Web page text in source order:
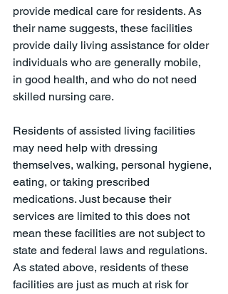
provide medical care for residents. As
their name suggests, these facilities
provide daily living assistance for older
individuals who are generally mobile,
in good health, and who do not need
skilled nursing care.
Residents of assisted living facilities
may need help with dressing
themselves, walking, personal hygiene,
eating, or taking prescribed
medications. Just because their
services are limited to this does not
mean these facilities are not subject to
state and federal laws and regulations.
As stated above, residents of these
facilities are just as much at risk for